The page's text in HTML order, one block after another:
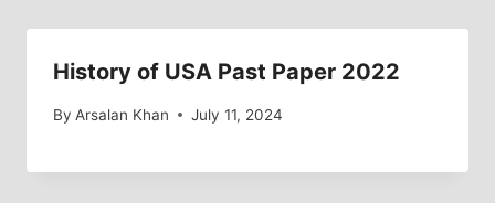
History of USA Past Paper 2022
By Arsalan Khan July 11, 2024